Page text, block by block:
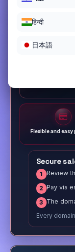
हिन्दी
日本語
Flexible and easy
Secure
1 Review
2 Pay via
3 The
Every